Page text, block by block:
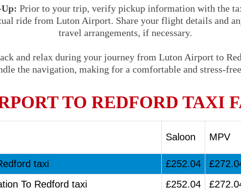
Prior to your trip, verify pickup information with the
ride from Luton Airport. Share your flight details and
travel arrangements, if necessary.
and relax during your journey from Luton Airport to
the navigation, making for a comfortable and stress-
TO REDFORD TAXI
Saloon MPV
taxi
£252.04
To Redford taxi
£252.04